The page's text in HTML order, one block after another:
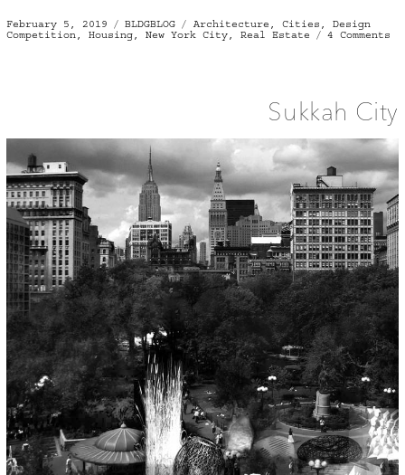
Posted
on
February 5, 2019 Categories
BLDGBLOG Tags
Architecture , Cities , Design
Competition, Housing, New York City, Real Estate 4 Comments
Sukkah City